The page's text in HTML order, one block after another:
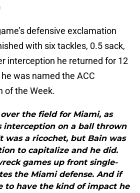
defensive exclamation
with six tackles, 0.5 sack,
interception he returned for 12
was named the ACC
of the Week.
the field for Miami, as
interception on a ball thrown
was a ricochet, but Bain was
to capitalize and he did.
games up front single-
the Miami defense. And if
to have the kind of impact he